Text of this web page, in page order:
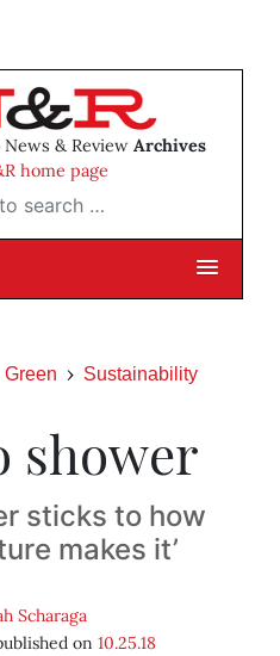
& Review Archives
home page
…
Green Sustainability
shower
sticks to how
makes it’
Scharaga
on 10.25.18